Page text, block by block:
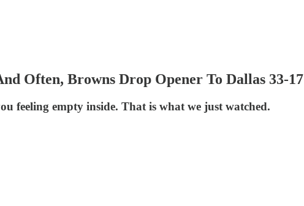
Often, Browns Drop Opener To Dallas 33-17
feeling empty inside. That is what we just watched.